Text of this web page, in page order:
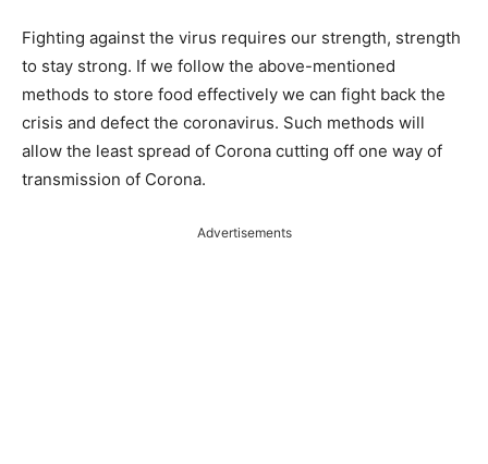
Fighting against the virus requires our strength, strength
to stay strong. If we follow the above-mentioned
methods to store food effectively we can fight back the
crisis and defect the coronavirus. Such methods will
allow the least spread of Corona cutting off one way of
transmission of Corona.
Advertisements